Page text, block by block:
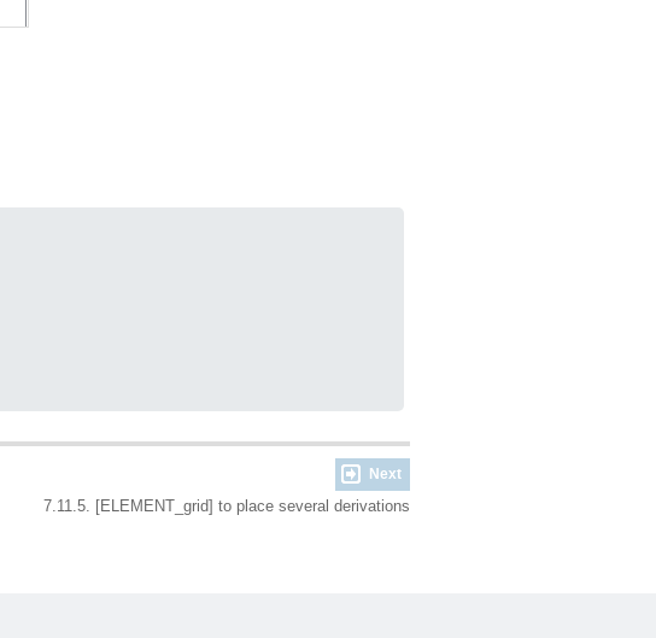
Next
7.11.5. [ELEMENT_grid] to place several derivations